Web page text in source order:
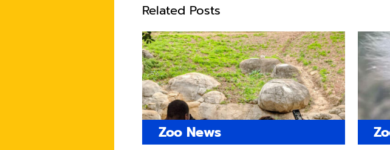
Related Posts
Zoo News